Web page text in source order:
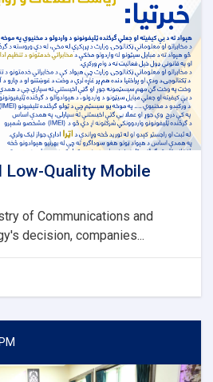
Low-Quality Mobile
of Communications and
decision, companies...